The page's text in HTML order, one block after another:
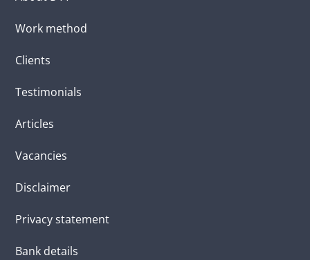
Work method
Clients
Testimonials
Articles
Vacancies
Disclaimer
Privacy statement
Bank details